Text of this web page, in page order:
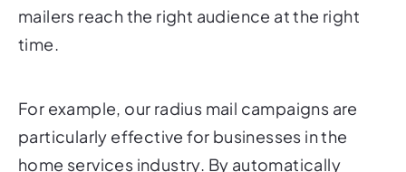
time.
particularly effective for businesses in the
home services industry. By automatically
sending post card mailers to homeowners